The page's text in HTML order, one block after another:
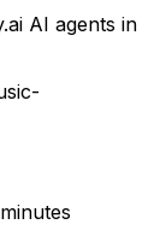
AI agents in